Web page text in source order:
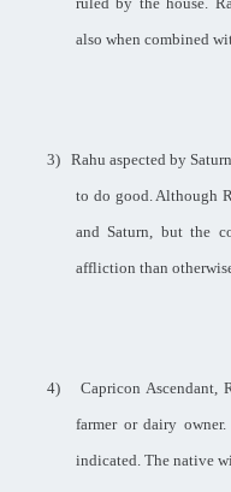
also when combined
3) Rahu aspected by
to do good. Although
and Saturn, but the
affliction than
4) Capricon Ascendant,
farmer or dairy
indicated. The native